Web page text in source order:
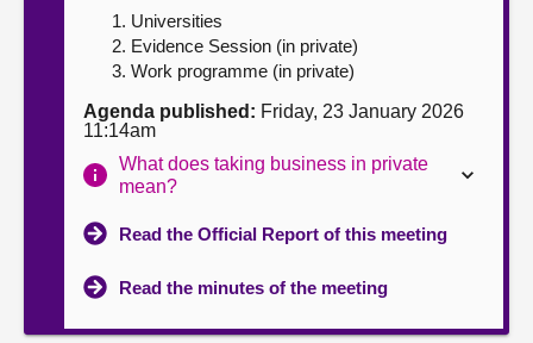
Contact us
Universities
Evidence Session (in private)
Work programme (in private)
Agenda published: Friday, 23 January 2026
11:14am
What does taking business in private
mean?
Read the Official Report of this meeting
Read the minutes of the meeting